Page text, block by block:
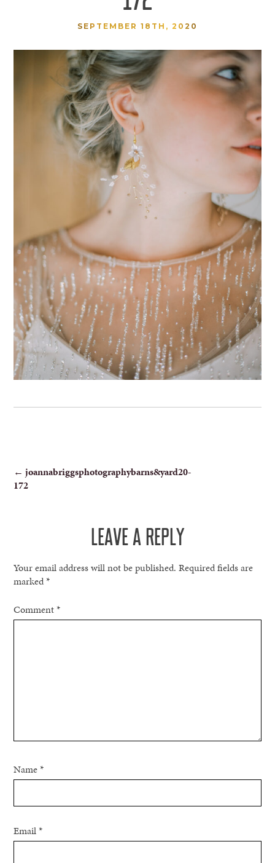
SEPTEMBER 18TH, 2020
POST
NAVIGATION
← joannabriggsphotographybarns&yard20-
172
LEAVE A REPLY
Your email address will not be published. Required fields are
marked*
Comment*
Name*
Email*